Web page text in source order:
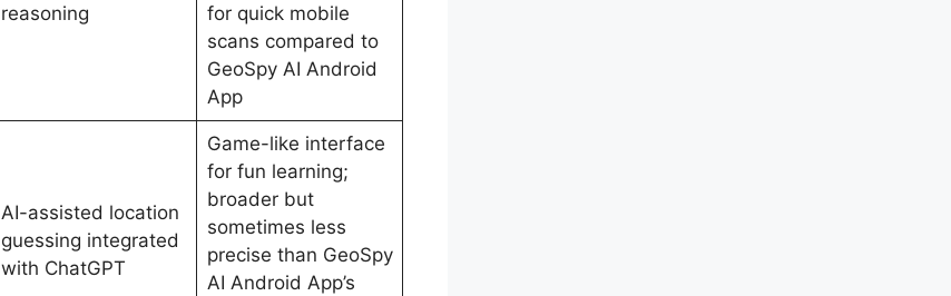
reasoning
for quick mobile
scans compared to
GeoSpy AI Android
App
AI-assisted location
guessing integrated
with ChatGPT
Game-like interface
for fun learning;
broader but
sometimes less
precise than GeoSpy
AI Android App’s